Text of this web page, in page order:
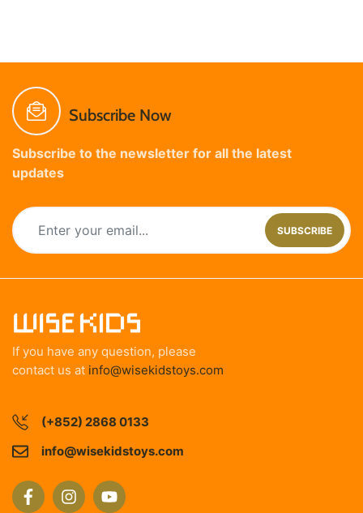
Subscribe Now
Subscribe to the newsletter for all the latest
updates
SUBSCRIBE
If you have any question, please
contact us at info@wisekidstoys.com
(+852) 2868 0133
info@wisekidstoys.com